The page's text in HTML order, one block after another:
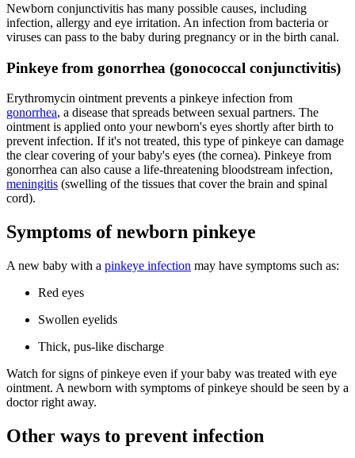
Newborn conjunctivitis has many possible causes, including
infection, allergy and eye irritation. An infection from bacteria or
viruses can pass to the baby during pregnancy or in the birth canal.
Pinkeye from gonorrhea (gonococcal conjunctivitis)
Erythromycin ointment prevents a pinkeye infection from
gonorrhea, a disease that spreads between sexual partners. The
ointment is applied onto your newborn's eyes shortly after birth to
prevent infection. If it's not treated, this type of pinkeye can damage
the clear covering of your baby's eyes (the cornea). Pinkeye from
gonorrhea can also cause a life-threatening bloodstream infection,
meningitis (swelling of the tissues that cover the brain and spinal
cord).
Symptoms of newborn pinkeye
A new baby with a pinkeye infection may have symptoms such as:
Red eyes
Swollen eyelids
Thick, pus-like discharge
Watch for signs of pinkeye even if your baby was treated with eye
ointment. A newborn with symptoms of pinkeye should be seen by a
doctor right away.
Other ways to prevent infection